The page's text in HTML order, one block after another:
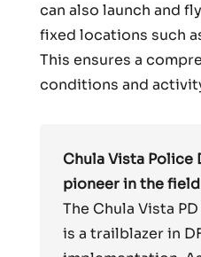
can also launch and
fixed locations such
This ensures a
conditions and
Chula Vista Police
pioneer in the field
The Chula Vista
is a trailblazer in